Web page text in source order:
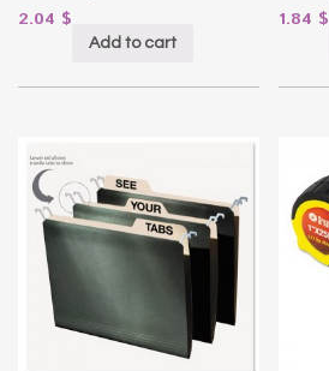
2.04 $
Add to cart
1.84 $